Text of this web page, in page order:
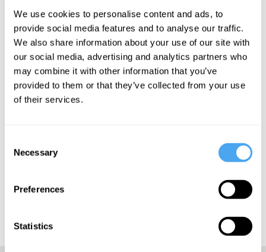
We use cookies to personalise content and ads, to
provide social media features and to analyse our traffic.
We also share information about your use of our site with
our social media, advertising and analytics partners who
may combine it with other information that you’ve
provided to them or that they’ve collected from your use
of their services.
Selection
Necessary
Preferences
Statistics
SIGN UP TO OUR NEWSLETTER